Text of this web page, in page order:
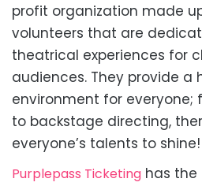
profit organization made
volunteers that are
theatrical experiences for
audiences. They provide a
environment for
to backstage directing,
everyone’s talents to shine!
Purplepass Ticketing has the